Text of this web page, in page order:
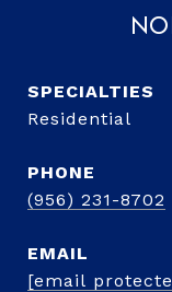
Residential
PHONE
(956) 231-8702
EMAIL
[email